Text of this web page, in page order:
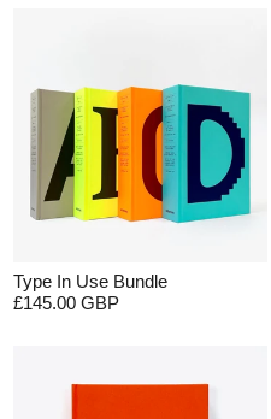
Type In Use Bundle
£145.00 GBP